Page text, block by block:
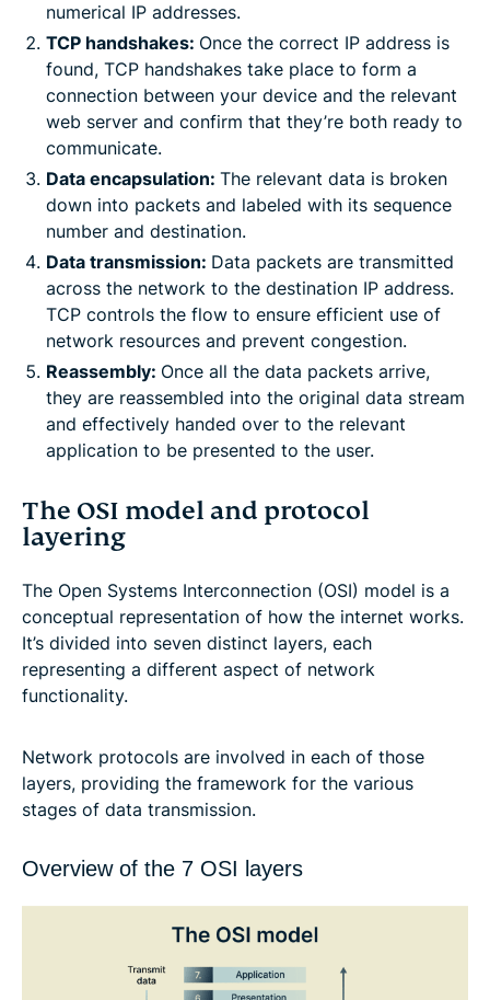
numerical IP addresses.
TCP handshakes: Once the correct IP address is
found, TCP handshakes take place to form a
connection between your device and the relevant
web server and confirm that they’re both ready to
communicate.
Data encapsulation: The relevant data is broken
down into packets and labeled with its sequence
number and destination.
Data transmission: Data packets are transmitted
across the network to the destination IP address.
TCP controls the flow to ensure efficient use of
network resources and prevent congestion.
Reassembly: Once all the data packets arrive,
they are reassembled into the original data stream
and effectively handed over to the relevant
application to be presented to the user.
The OSI model and protocol
layering
The Open Systems Interconnection (OSI) model is a
conceptual representation of how the internet works.
It’s divided into seven distinct layers, each
representing a different aspect of network
functionality.
Network protocols are involved in each of those
layers, providing the framework for the various
stages of data transmission.
Overview of the 7 OSI layers